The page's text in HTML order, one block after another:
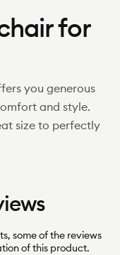
for
you generous
and style.
size to perfectly
some of the reviews
of this product.